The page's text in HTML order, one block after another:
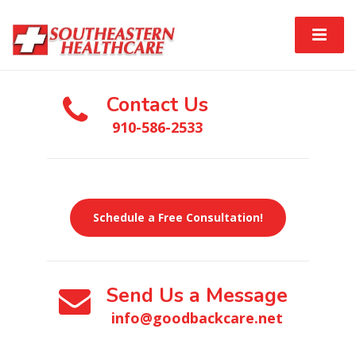
Contact Us
910-586-2533
Schedule a Free Consultation!
Send Us a Message
info@goodbackcare.net